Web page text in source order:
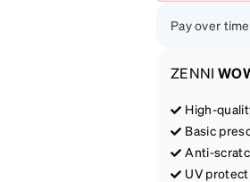
Pay over
ZENNI
High-
Basic
Anti-
UV